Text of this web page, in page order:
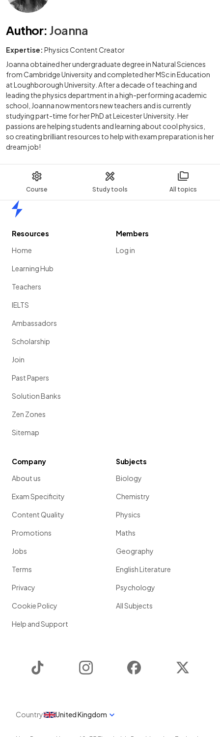
Course Study tools All topics
Author: Joanna
Expertise: Physics Content Creator
Joanna obtained her undergraduate degree in Natural Sciences
from Cambridge University and completed her MSc in Education
at Loughborough University. After a decade of teaching and
leading the physics department in a high-performing academic
school, Joanna now mentors new teachers and is currently
studying part-time for her PhD at Leicester University. Her
passions are helping students and learning about cool physics,
so creating brilliant resources to help with exam preparation is her
dream job!
Resources
Home
Learning Hub
Teachers
IELTS
Ambassadors
Scholarship
Join
Past Papers
Solution Banks
Zen Zones
Sitemap
Members
Log in
Company
About us
Exam Specificity
Content Quality
Promotions
Jobs
Terms
Privacy
Cookie Policy
Help and Support
Subjects
Biology
Chemistry
Physics
Maths
Geography
English Literature
Psychology
All Subjects
Instagram Facebook
Country United Kingdom